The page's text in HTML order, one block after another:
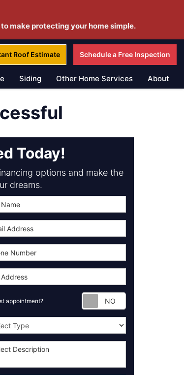
make protecting your home simple.
Roof Estimate Schedule a Free Inspection
Siding Other Home Services About
Today!
options and make the
dreams.
appointment? Request
Type